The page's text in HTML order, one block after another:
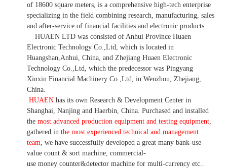
of 18600 square meters, is a comprehensive high-tech enterprise
specializing in the field combining research, manufacturing, sales
and after-service of financial facilities and electronic products
HUAEN LTD was consisted of Anhui Province Huaen
Electronic Technology Co.,Ltd, which is located in
Huangshan,Anhui, China, and Zhejiang Huaen Electronic
Technology Co.,Ltd, which the predecessor was Pingyang
Xinxin Financial Machinery Co.,Ltd, in Wenzhou, Zhejiang,
China.
HUAEN has its own Research & Development Center in
Shanghai, Nanjing and Haerbin, China. Purchased and installed
the most advanced production equipment and testing equipment
gathered in the most experienced technical and management
team we have successfully developed a great many bank-use
value count & sort machine, commercial-
use money counter&detector machine for multi-currency etc.